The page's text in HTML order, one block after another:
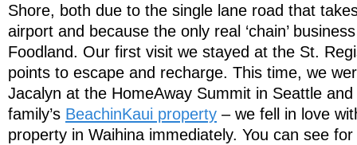
Shore, both due to the single lane road that
airport and because the only real ‘chain’
Foodland. Our first visit we stayed at the St.
points to escape and recharge. This time, we
Jacalyn at the HomeAway Summit in Seattle
family’s BeachinKaui property – we fell in love
property in Waihina immediately. You can see